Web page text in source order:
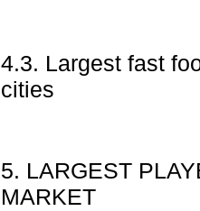
4.3. Largest fast
cities
5. LARGEST
MARKET